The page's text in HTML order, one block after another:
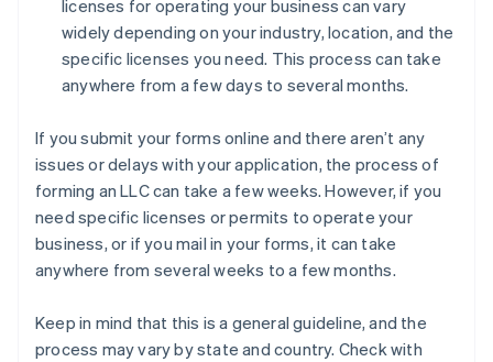
licenses for operating your business can vary
widely depending on your industry, location, and the
specific licenses you need. This process can take
anywhere from a few days to several months.
If you submit your forms online and there aren’t any
issues or delays with your application, the process of
forming an LLC can take a few weeks. However, if you
need specific licenses or permits to operate your
business, or if you mail in your forms, it can take
anywhere from several weeks to a few months.
Keep in mind that this is a general guideline, and the
process may vary by state and country. Check with